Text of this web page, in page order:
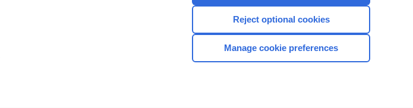
CONNECT WITH US
Reject optional cookies
Manage cookie preferences